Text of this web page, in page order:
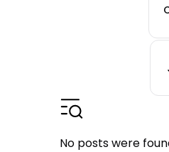
No posts were